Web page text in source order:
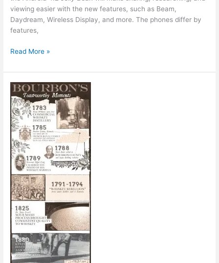
viewing easier with the new features, such as Beam,
Daydream, Wireless Display, and more. The phones differ by
features,
Best
Phones
for
2013
[Infographic]
Read More »